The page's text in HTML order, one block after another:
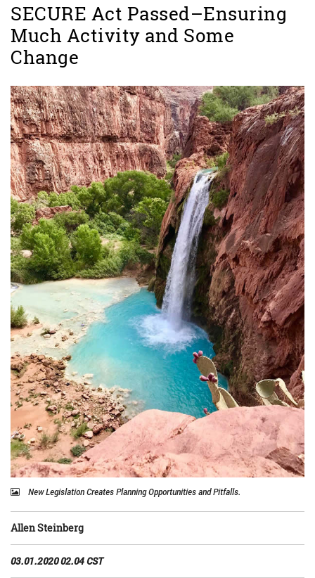
Allen Steinberg
03.01.2020 02.04 CST
SECURE Act Passed–Ensuring
Much Activity and Some
Change
New Legislation Creates Planning Opportunities and Pitfalls.